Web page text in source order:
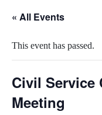
« All Events
This event has passed.
Civil Service
Meeting